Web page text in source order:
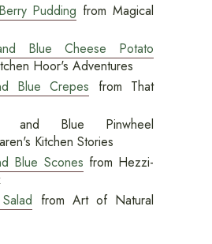
Pudding from Magical
Blue Cheese Potato
Hoor's Adventures
Blue Crepes from That
and Blue Pinwheel
Kitchen Stories
Blue Scones from Hezzi-
from Art of Natural